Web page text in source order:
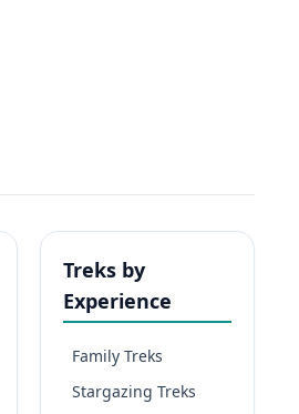
Treks by
Experience
Family Treks
Stargazing Treks